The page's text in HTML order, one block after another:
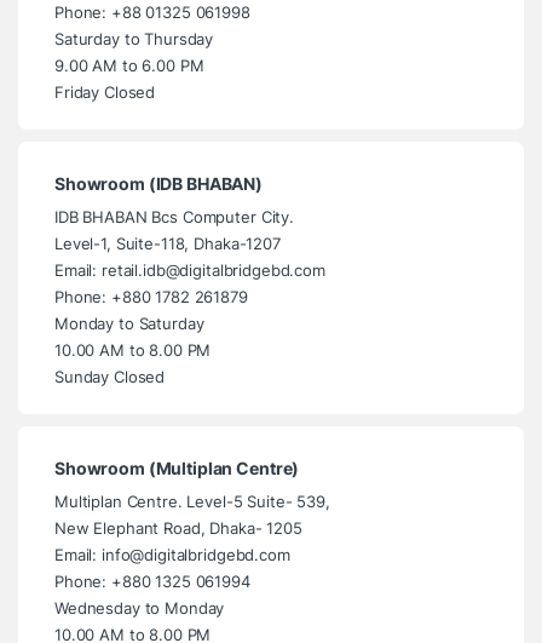
Phone: +88 01325 061998
Saturday to Thursday
9.00 AM to 6.00 PM
Friday Closed
Showroom (IDB BHABAN)
IDB BHABAN Bcs Computer City.
Level-1, Suite-118, Dhaka-1207
Email: retail.idb@digitalbridgebd.com
Phone: +880 1782 261879
Monday to Saturday
10.00 AM to 8.00 PM
Sunday Closed
Showroom (Multiplan Centre)
Multiplan Centre. Level-5 Suite- 539,
New Elephant Road, Dhaka- 1205
Email: info@digitalbridgebd.com
Phone: +880 1325 061994
Wednesday to Monday
10.00 AM to 8.00 PM